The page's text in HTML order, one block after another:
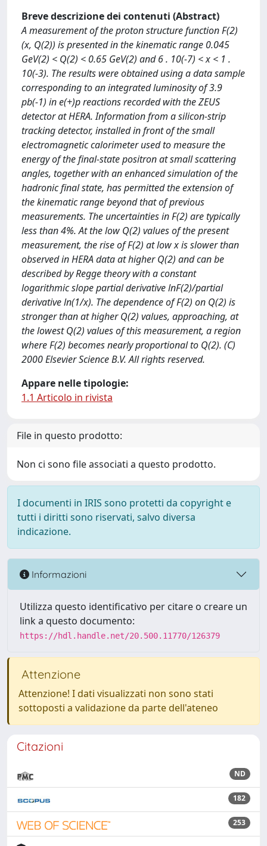
Breve descrizione dei contenuti (Abstract)
A measurement of the proton structure function F(2)
(x, Q(2)) is presented in the kinematic range 0.045
GeV(2) < Q(2) < 0.65 GeV(2) and 6 . 10(-7) < x < 1 .
10(-3). The results were obtained using a data sample
corresponding to an integrated luminosity of 3.9
pb(-1) in e(+)p reactions recorded with the ZEUS
detector at HERA. Information from a silicon-strip
tracking detector, installed in front of the small
electromagnetic calorimeter used to measure the
energy of the final-state positron at small scattering
angles, together with an enhanced simulation of the
hadronic final state, has permitted the extension of
the kinematic range beyond that of previous
measurements. The uncertainties in F(2) are typically
less than 4%. At the low Q(2) values of the present
measurement, the rise of F(2) at low x is slower than
observed in HERA data at higher Q(2) and can be
described by Regge theory with a constant
logarithmic slope partial derivative lnF(2)/partial
derivative ln(1/x). The dependence of F(2) on Q(2) is
stronger than at higher Q(2) values, approaching, at
the lowest Q(2) values of this measurement, a region
where F(2) becomes nearly proportional to Q(2). (C)
2000 Elsevier Science B.V. All rights reserved.
Appare nelle tipologie:
1.1 Articolo in rivista
File in questo prodotto:
Non ci sono file associati a questo prodotto.
I documenti in IRIS sono protetti da copyright e
tutti i diritti sono riservati, salvo diversa
indicazione.
Informazioni
Utilizza questo identificativo per citare o creare un
link a questo documento:
https://hdl.handle.net/20.500.11770/126379
Attenzione
Attenzione! I dati visualizzati non sono stati
sottoposti a validazione da parte dell'ateneo
Citazioni
ND
182
253